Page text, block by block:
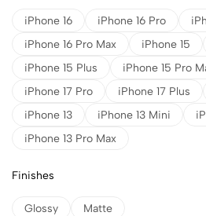
iPhone 16 iPhone 16 Pro
iPhone 16 Pro Max
iPhone 15
iPhone 15 Plus
iPhone 15 Pro
iPhone 17 Pro
iPhone 17 Plus
iPhone 13
iPhone 13 Mini
iPhone 13 Pro Max
Finishes
Glossy Matte